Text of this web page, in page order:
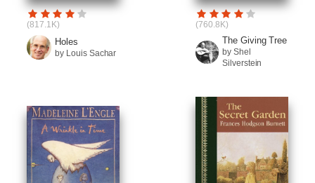
(817.1K)
Holes
by Louis Sachar
(760.8K)
The Giving Tree
by Shel
Silverstein